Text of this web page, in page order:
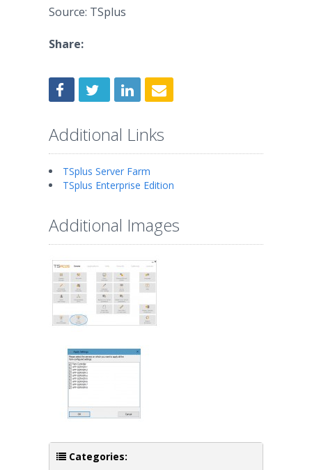
Source: TSplus
Share:
Additional Links
TSplus Server Farm
TSplus Enterprise Edition
Additional Images
Categories: